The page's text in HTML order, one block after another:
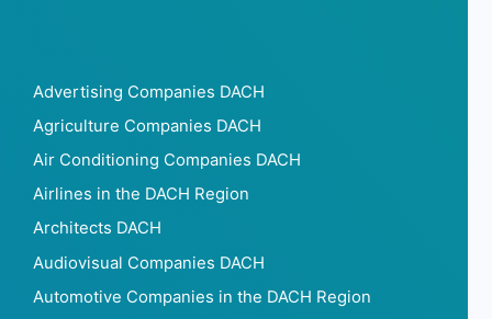
Advertising Companies DACH
Agriculture Companies DACH
Air Conditioning Companies DACH
Airlines in the DACH Region
Architects DACH
Audiovisual Companies DACH
Automotive Companies in the DACH Region